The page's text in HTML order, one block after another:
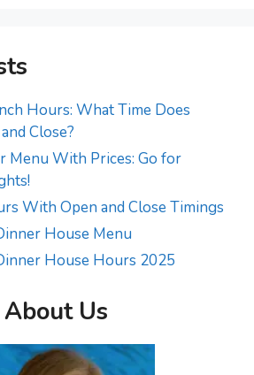
Hours: What Time Does
Close?
Menu With Prices: Go for
With Open and Close Timings
House Menu
House Hours 2025
About Us